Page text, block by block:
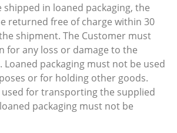
shipped in loaned packaging, the
returned free of charge within 30
shipment. The Customer must
for any loss or damage to the
Loaned packaging must not be used
or for holding other goods.
used for transporting the supplied
packaging must not be